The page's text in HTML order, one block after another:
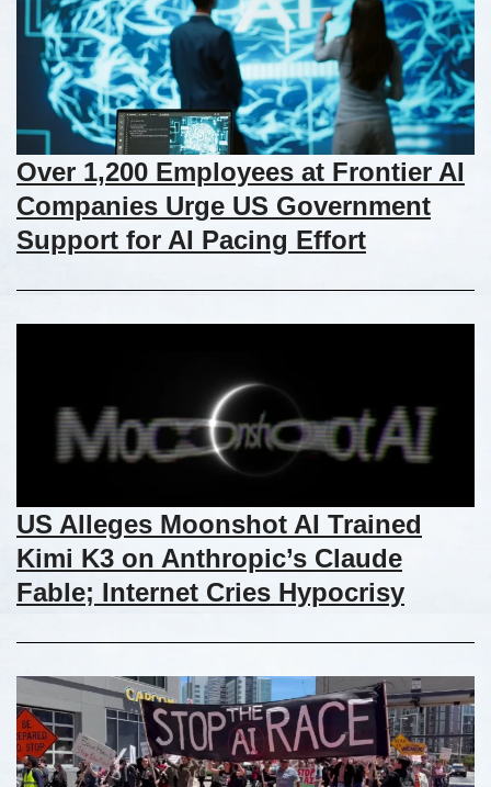
Over 1,200 Employees at Frontier AI
Companies Urge US Government
Support for AI Pacing Effort
US Alleges Moonshot AI Trained
Kimi K3 on Anthropic’s Claude
Fable; Internet Cries Hypocrisy